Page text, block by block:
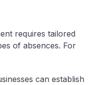
requires tailored
of absences. For
can establish